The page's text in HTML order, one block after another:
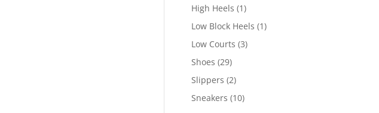
High Heels 11
product
Low Block Heels 11
Low Courts 33
Shoes 2929
products
Slippers 22
products
Sneakers 1010